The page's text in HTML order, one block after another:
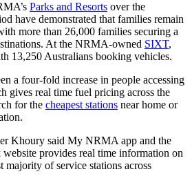
Parks and Resorts over the
have demonstrated that families remain
more than 26,000 families securing a
At the NRMA-owned SIXT,
13,250 Australians booking vehicles.
a four-fold increase in people accessing
gives real time fuel pricing across the
for the cheapest stations near home or
Khoury said My NRMA app and the
website provides real time information on
majority of service stations across